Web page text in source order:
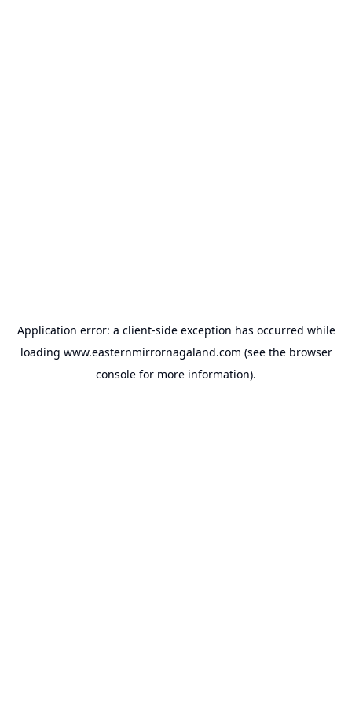
Application error: a client-side exception has occurred while
loading www.easternmirrornagaland.com (see the browser
console for more information).